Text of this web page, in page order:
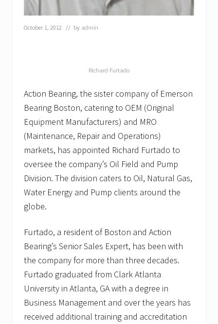
October 1, 2012 // by admin
Richard Furtado
Action Bearing, the sister company of Emerson
Bearing Boston, catering to OEM (Original
Equipment Manufacturers) and MRO
(Maintenance, Repair and Operations)
markets, has appointed Richard Furtado to
oversee the company’s Oil Field and Pump
Division. The division caters to Oil, Natural Gas,
Water Energy and Pump clients around the
globe.
Furtado, a resident of Boston and Action
Bearing’s Senior Sales Expert, has been with
the company for more than three decades.
Furtado graduated from Clark Atlanta
University in Atlanta, GA with a degree in
Business Management and over the years has
received additional training and accreditation